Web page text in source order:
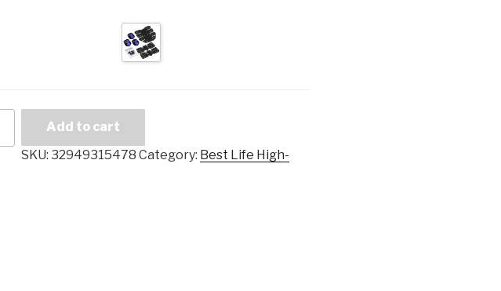
Add to cart
SKU: 32949315478 Category: Best Life High-